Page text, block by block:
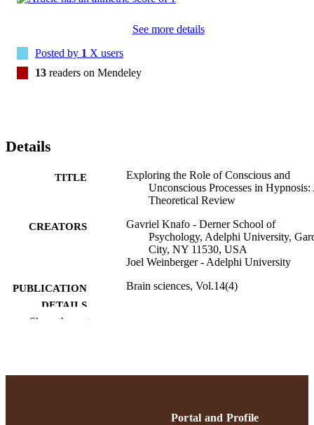
See more details
Posted by 1 X users
13 readers on Mendeley
Details
TITLE
Exploring the Role of Conscious and
Unconscious Processes in Hypnosis:
Theoretical Review
CREATORS
Gavriel Knafo - Derner School of
Psychology, Adelphi University,
City, NY 11530, USA
Joel Weinberger - Adelphi University
PUBLICATION
DETAILS
Brain sciences, Vol.14(4)
LANGUAGE English
Show the rest
Portal and Profile